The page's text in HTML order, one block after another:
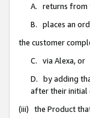
A. returns from
B. places an
the customer
C. via Alexa, or
D. by adding
after their initial
(iii) the Product